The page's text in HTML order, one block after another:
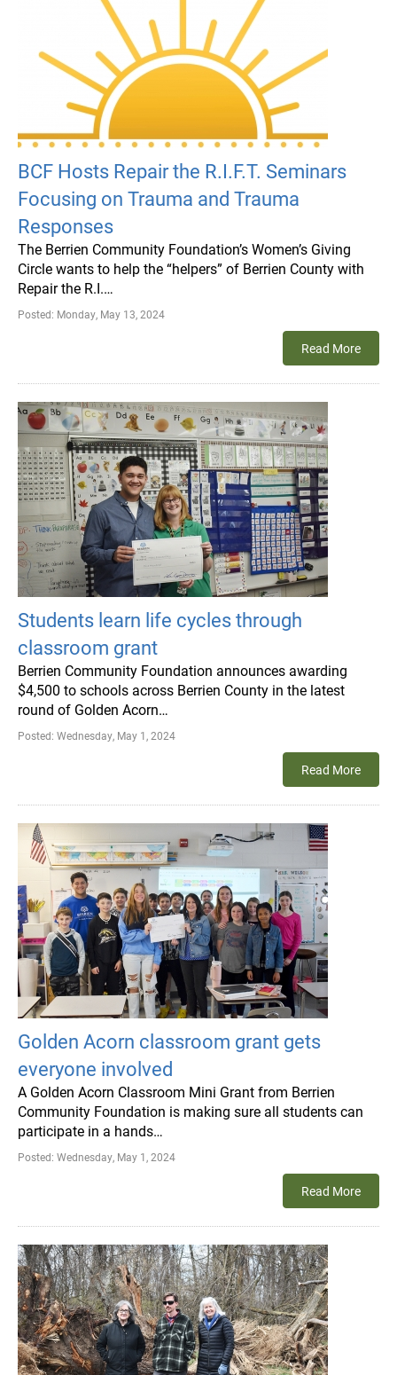
BCF Hosts Repair the R.I.F.T. Seminars
Focusing on Trauma and Trauma
Responses
The Berrien Community Foundation’s Women’s Giving
Circle wants to help the “helpers” of Berrien County with
Repair the R.I.…
Posted: Monday, May 13, 2024
Read More
Students learn life cycles through
classroom grant
Berrien Community Foundation announces awarding
$4,500 to schools across Berrien County in the latest
round of Golden Acorn…
Posted: Wednesday, May 1, 2024
Read More
Golden Acorn classroom grant gets
everyone involved
A Golden Acorn Classroom Mini Grant from Berrien
Community Foundation is making sure all students can
participate in a hands…
Posted: Wednesday, May 1, 2024
Read More